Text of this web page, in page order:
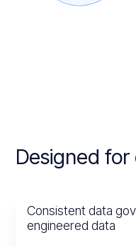
Designed
Consistent data
engineered data